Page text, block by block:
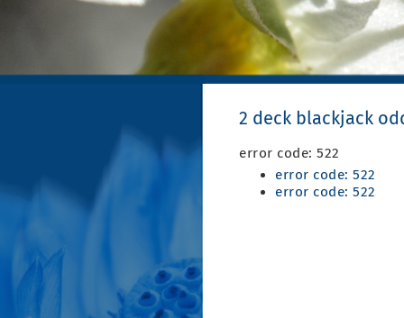
2 deck blackjack
error code: 522
error code: 522
error code: 522